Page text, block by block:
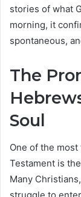
stories of what
morning, it
spontaneous,
The
Soul
One of the
Testament is
Many